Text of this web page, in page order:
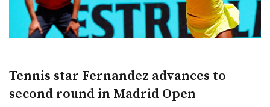
Tennis star Fernandez advances to
second round in Madrid Open